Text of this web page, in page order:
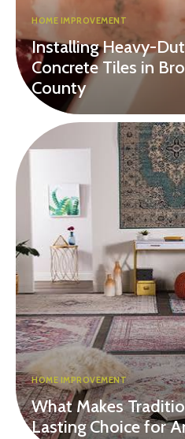
HOME IMPROVEMENT
Installing Heavy-
Concrete Tiles in
County
HOME IMPROVEMENT
What Makes
Lasting Choice for